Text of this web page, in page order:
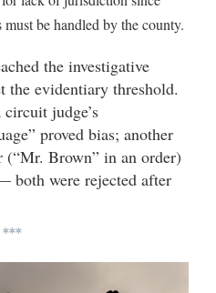
be handled by the county.
the investigative
the evidentiary threshold.
judge’s
proved bias; another
(“Mr. Brown” in an order)
both were rejected after
***